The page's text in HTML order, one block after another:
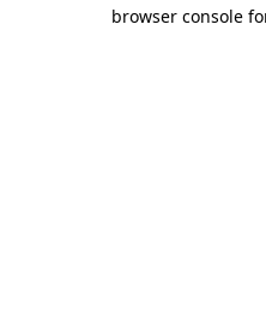
browser console